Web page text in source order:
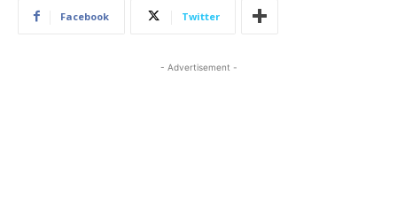
Facebook Twitter
- Advertisement -